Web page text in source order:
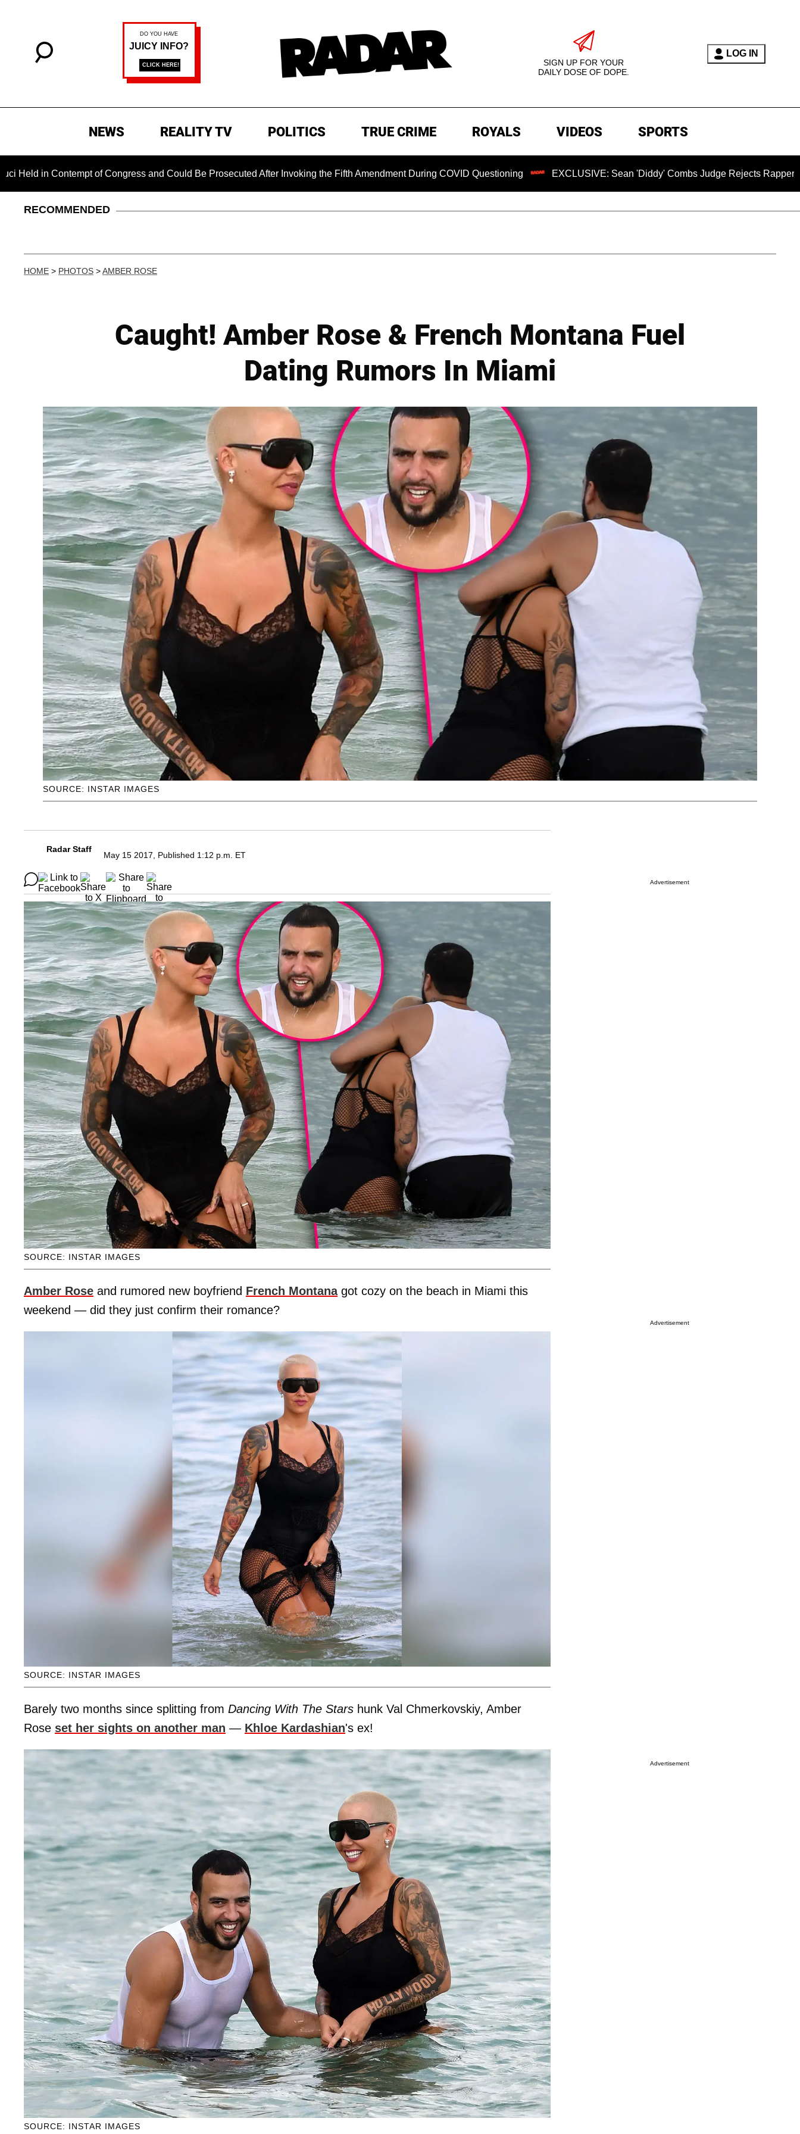
SIGN UP FOR YOUR
DAILY DOSE OF DOPE.
LOG IN
NEWS REALITY TV POLITICS TRUE CRIME ROYALS VIDEOS SPORTS
of Congress and Could Be Prosecuted After Invoking the Fifth Amendment During COVID Questioning EXCLUSIVE: Sean 'Diddy' Combs Judge Rejects Rapper's Assault
RECOMMENDED
HOME > PHOTOS >AMBER ROSE
Caught! Amber Rose & French Montana Fuel
Dating Rumors In Miami
SOURCE: INSTAR IMAGES
Radar Staff
May 15 2017, Published 1:12 p.m. ET
SOURCE: INSTAR IMAGES
Amber Rose and rumored new boyfriend French Montanagot cozy on the beach in Miami this
weekend — did they just confirm their romance?
SOURCE: INSTAR IMAGES
Barely two months since splitting from Dancing With The Stars hunk Val Chmerkovskiy, Amber
Rose set her sights on another man — Khloe Kardashian's ex!
SOURCE: INSTAR IMAGES
Advertisement
Advertisement
Advertisement